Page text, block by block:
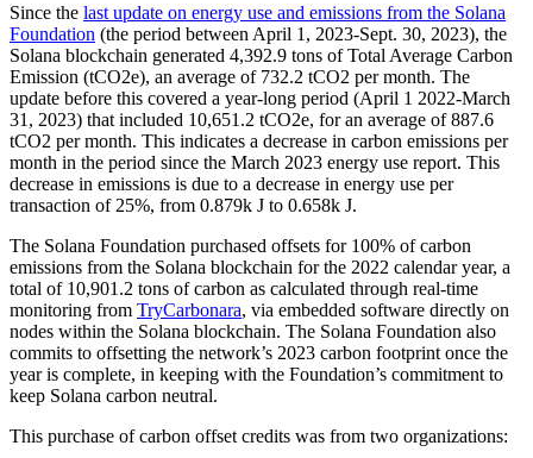
Since the last update on energy use and emissions from the Solana
Foundation (the period between April 1, 2023-Sept. 30, 2023), the
Solana blockchain generated 4,392.9 tons of Total Average Carbon
Emission (tCO2e), an average of 732.2 tCO2 per month. The
update before this covered a year-long period (April 1 2022-March
31, 2023) that included 10,651.2 tCO2e, for an average of 887.6
tCO2 per month. This indicates a decrease in carbon emissions per
month in the period since the March 2023 energy use report. This
decrease in emissions is due to a decrease in energy use per
transaction of 25%, from 0.879k J to 0.658k J.
The Solana Foundation purchased offsets for 100% of carbon
emissions from the Solana blockchain for the 2022 calendar year, a
total of 10,901.2 tons of carbon as calculated through real-time
monitoring from TryCarbonara, via embedded software directly on
nodes within the Solana blockchain. The Solana Foundation also
commits to offsetting the network’s 2023 carbon footprint once the
year is complete, in keeping with the Foundation’s commitment to
keep Solana carbon neutral.
This purchase of carbon offset credits was from two organizations: